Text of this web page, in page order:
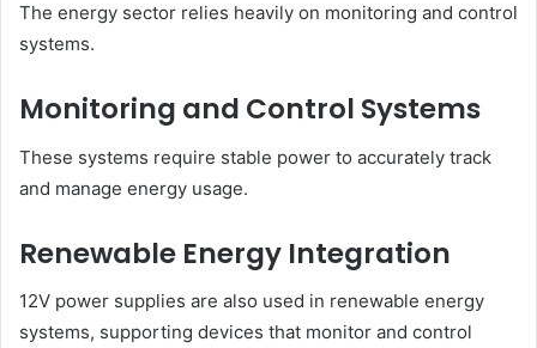
The energy sector relies heavily on monitoring and control
systems.
Monitoring and Control Systems
These systems require stable power to accurately track
and manage energy usage.
Renewable Energy Integration
12V power supplies are also used in renewable energy
systems, supporting devices that monitor and control